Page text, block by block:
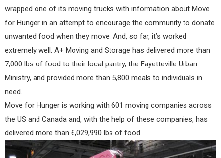
wrapped one of its moving trucks with information about Move
for Hunger in an attempt to encourage the community to donate
unwanted food when they move. And, so far, it’s worked
extremely well. A+ Moving and Storage has delivered more than
7,000 lbs of food to their local pantry, the Fayetteville Urban
Ministry, and provided more than 5,800 meals to individuals in
need.
Move for Hunger is working with 601 moving companies across
the US and Canada and, with the help of these companies, has
delivered more than 6,029,990 lbs of food.